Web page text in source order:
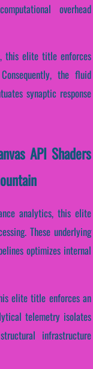
overhead
this elite title enforces
the fluid
synaptic response
API Shaders
analytics, this elite
These underlying
optimizes internal
elite title enforces an
telemetry isolates
infrastructure